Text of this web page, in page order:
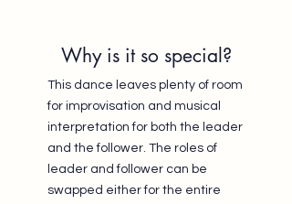
Why is it so special?
This dance leaves plenty of room
for improvisation and musical
interpretation for both the leader
and the follower. The roles of
leader and follower can be
swapped either for the entire